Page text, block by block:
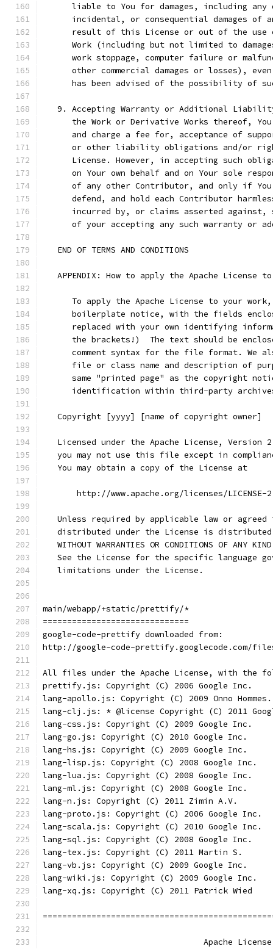
liable to You for damages, including any
incidental, or consequential damages of
result of this License or out of the use
Work (including but not limited to
work stoppage, computer failure or
other commercial damages or losses),
has been advised of the possibility of
9. Accepting Warranty or Additional
the Work or Derivative Works thereof,
and charge a fee for, acceptance of
or other liability obligations and/or
License. However, in accepting such
on Your own behalf and on Your sole
of any other Contributor, and only if
defend, and hold each Contributor
incurred by, or claims asserted against,
of your accepting any such warranty or
   END OF TERMS AND CONDITIONS
APPENDIX: How to apply the Apache License
To apply the Apache License to your
boilerplate notice, with the fields
replaced with your own identifying
the brackets!)  The text should be
comment syntax for the file format. We
file or class name and description of
same "printed page" as the copyright
identification within third-party
   Copyright [yyyy] [name of copyright owner]
Licensed under the Apache License, Version
you may not use this file except in
   You may obtain a copy of the License at
http://www.apache.org/licenses/LICENSE-
Unless required by applicable law or agreed
distributed under the License is
WITHOUT WARRANTIES OR CONDITIONS OF ANY
See the License for the specific language
   limitations under the License.
main/webapp/+static/prettify/*
==============================
google-code-prettify downloaded from:
http://google-code-prettify.googlecode.com/
All files under the Apache License, with the
prettify.js: Copyright (C) 2006 Google Inc.
lang-apollo.js: Copyright (C) 2009 Onno Hommes.
lang-clj.js: * @license Copyright (C) 2011
lang-css.js: Copyright (C) 2009 Google Inc.
lang-go.js: Copyright (C) 2010 Google Inc.
lang-hs.js: Copyright (C) 2009 Google Inc.
lang-lisp.js: Copyright (C) 2008 Google Inc.
lang-lua.js: Copyright (C) 2008 Google Inc.
lang-ml.js: Copyright (C) 2008 Google Inc.
lang-n.js: Copyright (C) 2011 Zimin A.V.
lang-proto.js: Copyright (C) 2006 Google Inc.
lang-scala.js: Copyright (C) 2010 Google Inc.
lang-sql.js: Copyright (C) 2008 Google Inc.
lang-tex.js: Copyright (C) 2011 Martin S.
lang-vb.js: Copyright (C) 2009 Google Inc.
lang-wiki.js: Copyright (C) 2009 Google Inc.
lang-xq.js: Copyright (C) 2011 Patrick Wied
                                 Apache License